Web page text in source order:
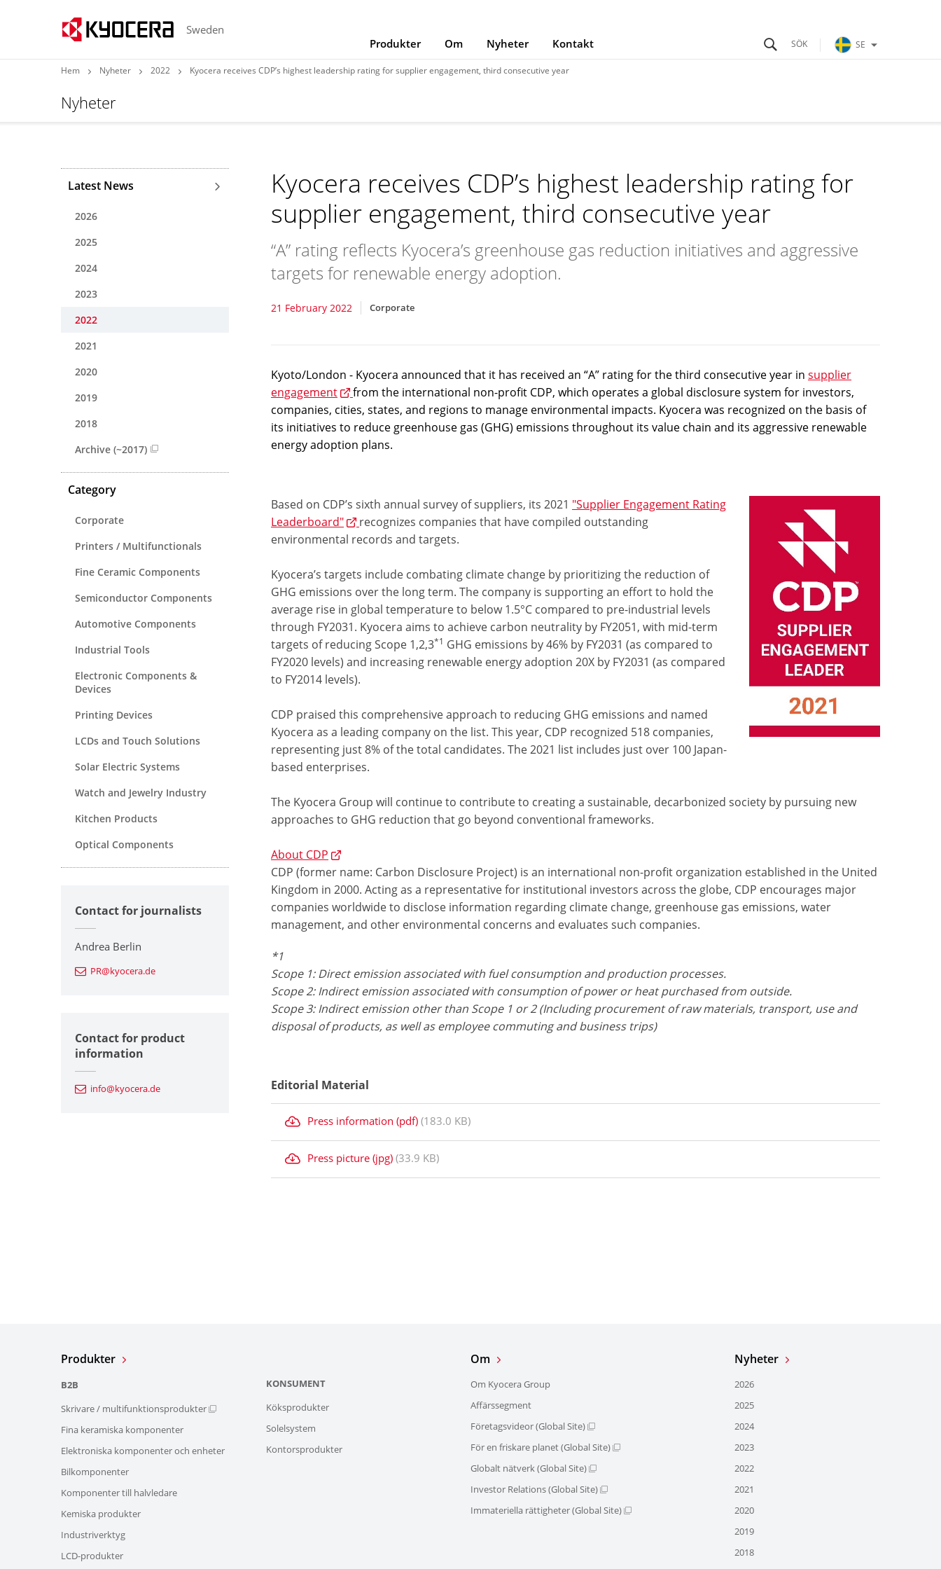
Sweden
Produkter
Om Nyheter Kontakt SE
Hem Nyheter 2022 Kyocera receives CDP’s highest leadership rating for supplier engagement, third consecutive year
Nyheter
Kyocera receives CDP’s highest leadership rating for
supplier engagement, third consecutive year
“A” rating reflects Kyocera’s greenhouse gas reduction initiatives and aggressive
targets for renewable energy adoption.
21 February 2022 Corporate
Kyoto/London - Kyocera announced that it has received an “A” rating for the third consecutive year insupplier
engagement
from the international non-profit CDP, which operates a global disclosure system for investors,
companies, cities, states, and regions to manage environmental impacts. Kyocera was recognized on the basis of
its initiatives to reduce greenhouse gas (GHG) emissions throughout its value chain and its aggressive renewable
energy adoption plans.
Based on CDP’s sixth annual survey of suppliers, its 2021 "Supplier Engagement Rating
Leaderboard"
recognizes companies that have compiled outstanding
environmental records and targets.
Kyocera’s targets include combating climate change by prioritizing the reduction of
GHG emissions over the long term. The company is supporting an effort to hold the
average rise in global temperature to below 1.5°C compared to pre-industrial levels
through FY2031. Kyocera aims to achieve carbon neutrality by FY2051, with mid-term
targets of reducing Scope 1,2,3*1 GHG emissions by 46% by FY2031 (as compared to
FY2020 levels) and increasing renewable energy adoption 20X by FY2031 (as compared
to FY2014 levels).
CDP praised this comprehensive approach to reducing GHG emissions and named
Kyocera as a leading company on the list. This year, CDP recognized 518 companies,
representing just 8% of the total candidates. The 2021 list includes just over 100 Japan-
based enterprises.
The Kyocera Group will continue to contribute to creating a sustainable, decarbonized society by pursuing new
approaches to GHG reduction that go beyond conventional frameworks.
About CDP
CDP (former name: Carbon Disclosure Project) is an international non-profit organization established in the United
Kingdom in 2000. Acting as a representative for institutional investors across the globe, CDP encourages major
companies worldwide to disclose information regarding climate change, greenhouse gas emissions, water
management, and other environmental concerns and evaluates such companies.
*1
Scope 1: Direct emission associated with fuel consumption and production processes.
Scope 2: Indirect emission associated with consumption of power or heat purchased from outside.
Scope 3: Indirect emission other than Scope 1 or 2 (Including procurement of raw materials, transport, use and
disposal of products, as well as employee commuting and business trips)
Editorial Material
Press information (pdf) (183.0 KB)
Press picture (jpg) (33.9 KB)
Latest News
2026
2025
2024
2023
2022
2021
2020
2019
2018
Archive (~2017)
Category
Corporate
Printers / Multifunctionals
Fine Ceramic Components
Semiconductor Components
Automotive Components
Industrial Tools
Electronic Components &
Devices
Printing Devices
LCDs and Touch Solutions
Solar Electric Systems
Watch and Jewelry Industry
Kitchen Products
Optical Components
Contact for journalists
Andrea Berlin
PR@kyocera.de
Contact for product
information
info@kyocera.de
Produkter
B2B
Skrivare / multifunktionsprodukter
Fina keramiska komponenter
Elektroniska komponenter och enheter
Bilkomponenter
Komponenter till halvledare
Kemiska produkter
Industriverktyg
LCD-produkter
KONSUMENT
Köksprodukter
Solelsystem
Kontorsprodukter
Om
Om Kyocera Group
Affärssegment
Företagsvideor (Global Site)
För en friskare planet (Global Site)
Globalt nätverk (Global Site)
Investor Relations (Global Site)
Immateriella rättigheter (Global Site)
Nyheter
2026
2025
2024
2023
2022
2021
2020
2019
2018